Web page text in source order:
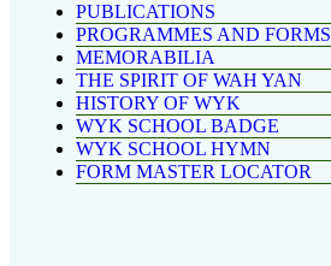
PUBLICATIONS
PROGRAMMES AND FORMS
MEMORABILIA
THE SPIRIT OF WAH YAN
HISTORY OF WYK
WYK SCHOOL BADGE
WYK SCHOOL HYMN
FORM MASTER LOCATOR